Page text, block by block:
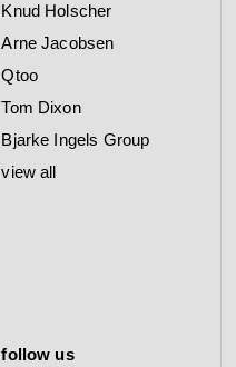
Knud Holscher
Arne Jacobsen
Qtoo
Tom Dixon
Bjarke Ingels Group
view all
follow us